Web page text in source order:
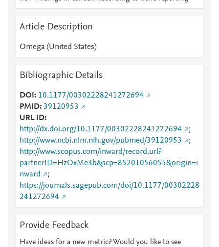
Article Description
Omega (United States)
Bibliographic Details
DOI
10.1177/00302228241272694
PMID 39120953
URL ID
http://dx.doi.org/10.1177/00302228241272694
;
http://www.ncbi.nlm.nih.gov/pubmed/39120953
;
http://www.scopus.com/inward/record.url?
partnerID=HzOxMe3b&scp=85201056055&origin=i
nward
;
https://journals.sagepub.com/doi/10.1177/00302228
241272694
Provide Feedback
Have ideas for a new metric? Would you like to see